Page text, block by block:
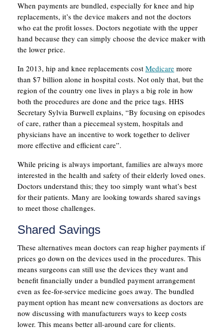
When payments are bundled, especially for knee and hip
replacements, it’s the device makers and not the doctors
who eat the profit losses. Doctors negotiate with the upper
hand because they can simply choose the device maker with
the lower price.
In 2013, hip and knee replacements cost Medicare more
than $7 billion alone in hospital costs. Not only that, but the
region of the country one lives in plays a big role in how
both the procedures are done and the price tags. HHS
Secretary Sylvia Burwell explains, “By focusing on episodes
of care, rather than a piecemeal system, hospitals and
physicians have an incentive to work together to deliver
more effective and efficient care”.
While pricing is always important, families are always more
interested in the health and safety of their elderly loved ones.
Doctors understand this; they too simply want what’s best
for their patients. Many are looking towards shared savings
to meet those challenges.
Shared Savings
These alternatives mean doctors can reap higher payments if
prices go down on the devices used in the procedures. This
means surgeons can still use the devices they want and
benefit financially under a bundled payment arrangement
even as fee-for-service medicine goes away. The bundled
payment option has meant new conversations as doctors are
now discussing with manufacturers ways to keep costs
lower. This means better all-around care for clients.